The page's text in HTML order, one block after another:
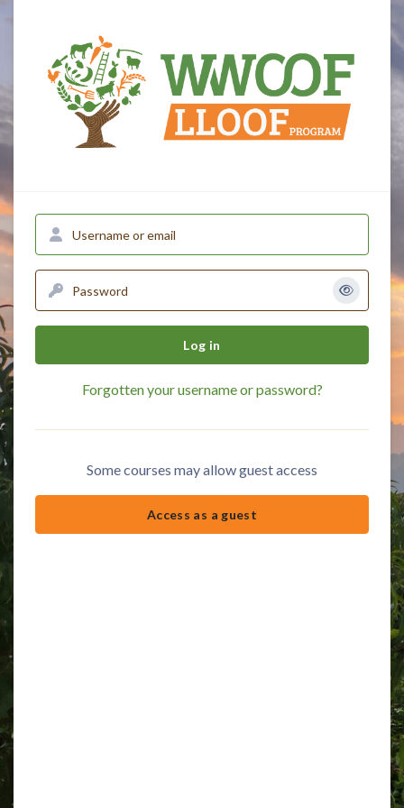
English ‎(en)‎
Username or email
Password
Log in
Forgotten your username or password?
Some courses may allow guest access
Access as a guest